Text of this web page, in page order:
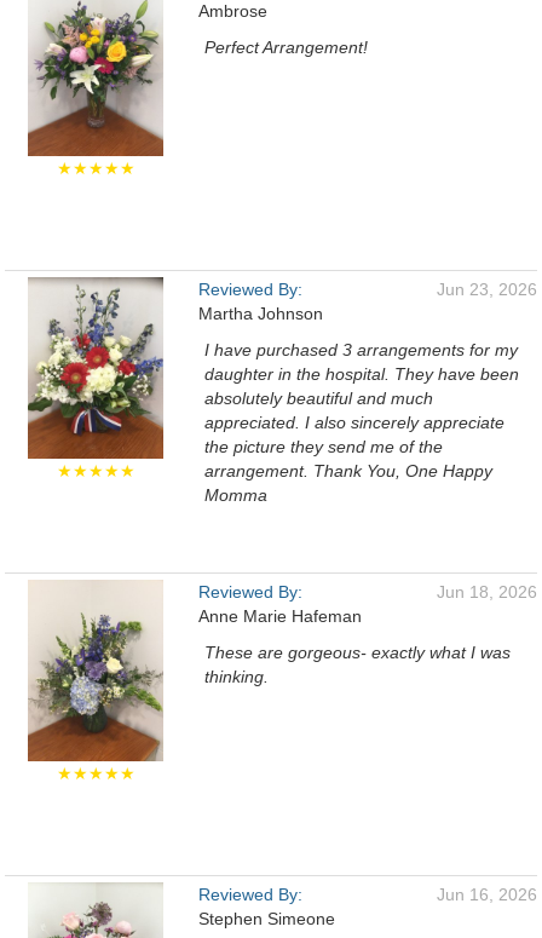
★★★★★
Ambrose
Perfect Arrangement!
★★★★★
Reviewed By:
Martha Johnson
Jun 23, 2026
I have purchased 3 arrangements for my
daughter in the hospital. They have been
absolutely beautiful and much
appreciated. I also sincerely appreciate
the picture they send me of the
arrangement. Thank You, One Happy
Momma
★★★★★
Reviewed By:
Anne Marie Hafeman
Jun 18, 2026
These are gorgeous- exactly what I was
thinking.
Reviewed By:
Stephen Simeone
Jun 16, 2026